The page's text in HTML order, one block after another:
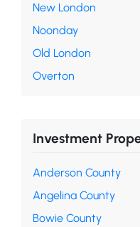
New London
Noonday
Old London
Overton
Investment
Anderson County
Angelina County
Bowie County